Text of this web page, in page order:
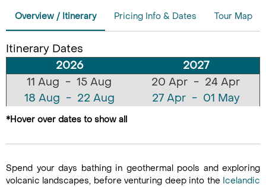
Overview / Itinerary Pricing Info & Dates Tour Map
Itinerary Dates
2026
2027
11 Aug - 15 Aug
18 Aug - 22 Aug
25 Aug - 29 Aug
20 Apr - 24 Apr
27 Apr - 01 May
18 May - 22 May
25 May - 29 May
01 Jun - 05 Jun
*Hover over dates to show all
Spend your days bathing in geothermal pools and exploring
volcanic landscapes, before venturing deep into the Icelandic